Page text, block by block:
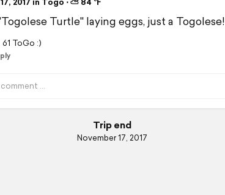
Turtle" laying eggs, just a Togolese!
61 ToGo :)
Trip end
November 17, 2017